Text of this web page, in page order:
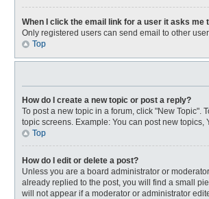
When I click the email link for a user it asks me
Only registered users can send email to other
Top
How do I create a new topic or post a reply?
To post a new topic in a forum, click "New Topic".
topic screens. Example: You can post new topics,
Top
How do I edit or delete a post?
Unless you are a board administrator or
already replied to the post, you will find a small
will not appear if a moderator or administrator